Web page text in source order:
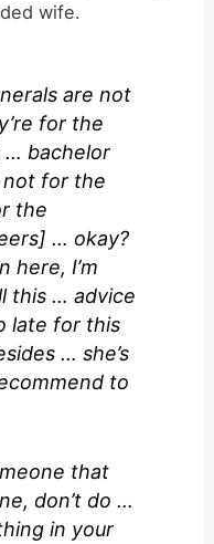
wife.
are not
for the
… bachelor
not for the
the
… okay?
here, I’m
this … advice
late for this
… she’s
to
that
don’t do …
in your